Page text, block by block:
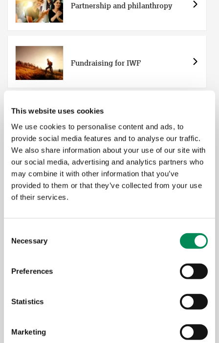
This website uses cookies
We use cookies to personalise content and ads, to
provide social media features and to analyse our traffic.
We also share information about your use of our site with
our social media, advertising and analytics partners who
may combine it with other information that you’ve
provided to them or that they’ve collected from your use
of their services.
Selection
Necessary
Preferences
Statistics
Marketing
Partnership and philanthropy
Fundraising for IWF
Major gifts